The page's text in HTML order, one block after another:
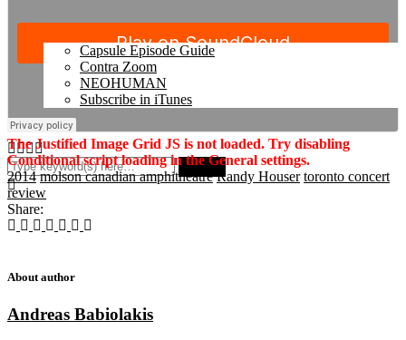
Capsule Episode Guide
Contra Zoom
NEOHUMAN
Subscribe in iTunes
The Justified Image Grid JS is not loaded. Try disabling
Conditional script loading in the General settings.
2014 molson canadian amphitheatre Randy Houser toronto concert
review
Share:
About author
Andreas Babiolakis